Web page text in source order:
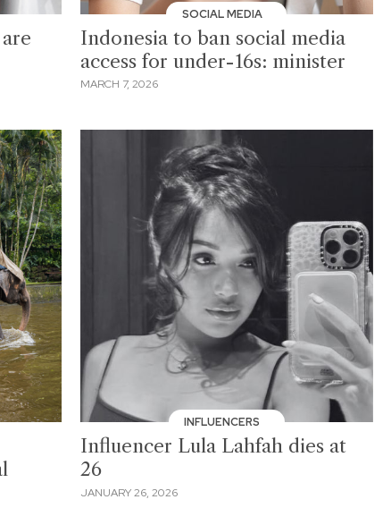
SOCIAL MEDIA
Indonesia to ban social media
access for under-16s: minister
MARCH 7, 2026
INFLUENCERS
Influencer Lula Lahfah dies at
26
JANUARY 26, 2026